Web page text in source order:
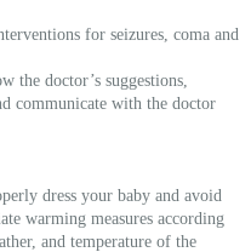
for seizures, coma and
the doctor’s suggestions,
communicate with the doctor
dress your baby and avoid
warming measures according
and temperature of the